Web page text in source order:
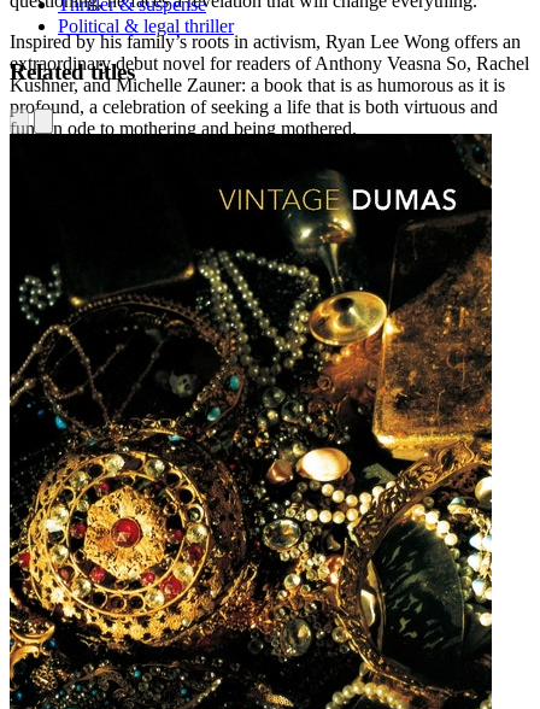
Inspired by his family’s roots in activism, Ryan Lee Wong offers an
extraordinary debut novel for readers of Anthony Veasna So, Rachel
Kushner, and Michelle Zauner: a book that is as humorous as it is
profound, a celebration of seeking a life that is both virtuous and
fun, an ode to mothering and being mothered.
Political & legal thriller
Related titles